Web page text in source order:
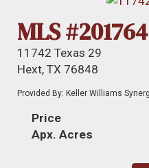
MLS #201764
11742 Texas 29
Hext, TX 76848
Provided By: Keller Williams
Price
Apx. Acres